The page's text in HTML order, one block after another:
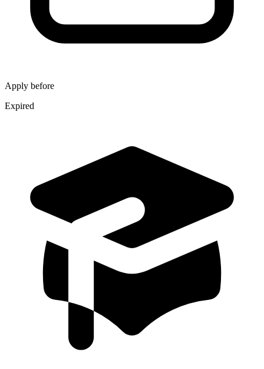
Apply before
Expired